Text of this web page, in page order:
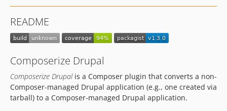
dev-add-require
README
Composerize Drupal
Composerize Drupalis a Composer plugin that converts a non-
Composer-managed Drupal application (e.g., one created via
tarball) to a Composer-managed Drupal application.